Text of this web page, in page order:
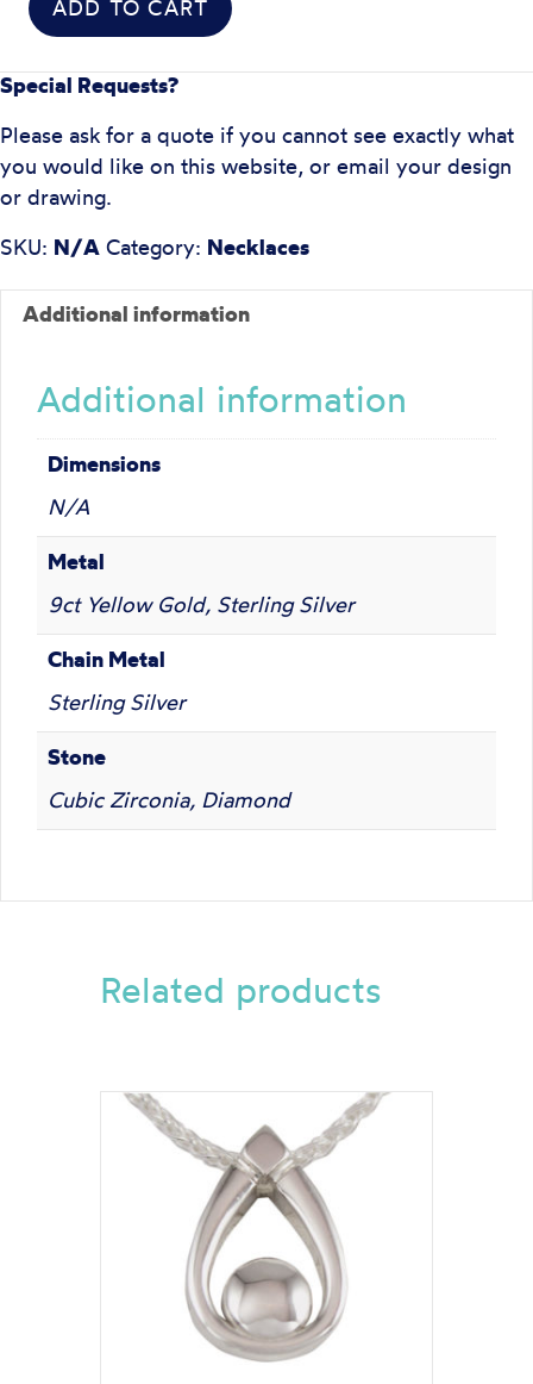
ADD TO CART
Special Requests?
Please ask for a quote if you cannot see exactly what
you would like on this website, or email your design
or drawing.
SKU: N/A Category: Necklaces
Additional information
Additional information
Dimensions
N/A
Metal
9ct Yellow Gold, Sterling Silver
Chain Metal
Sterling Silver
Stone
Cubic Zirconia, Diamond
Related products